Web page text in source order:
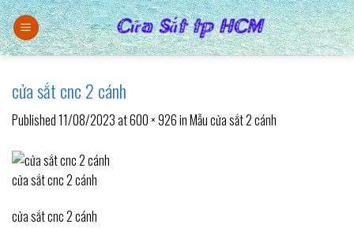
Skip
to
content
cửa sắt cnc 2 cánh
Published11/08/2023at600 × 926inMẫu cửa sắt 2 cánh
cửa sắt cnc 2 cánh
cửa sắt cnc 2 cánh